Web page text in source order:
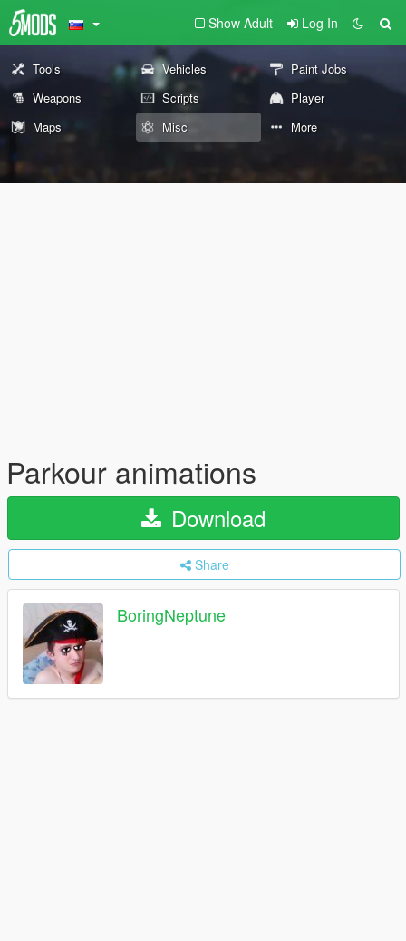
Show Adult Log In
Tools Vehicles
Paint Jobs
Weapons
Scripts
Player
Maps
Misc More
Parkour animations
Download
Share
BoringNeptune